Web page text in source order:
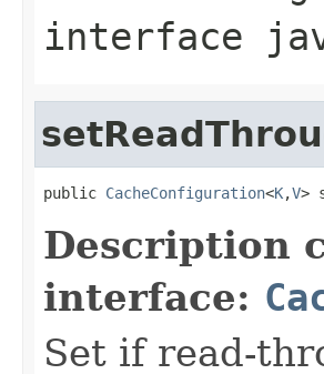
interface
public CacheConfiguration<K,V>
Description
interface:
Set if read-